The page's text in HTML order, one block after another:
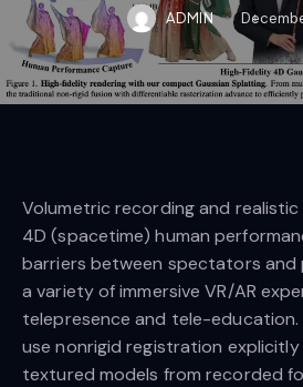
ADMIN
Volumetric recording and
4D (spacetime) human
barriers between spectators and
a variety of immersive VR/AR
telepresence and tele-education.
use nonrigid registration
textured models from recorded